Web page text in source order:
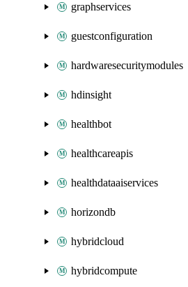
graphservices
guestconfiguration
hardwaresecuritymodules
hdinsight
healthbot
healthcareapis
healthdataaiservices
horizondb
hybridcloud
hybridcompute